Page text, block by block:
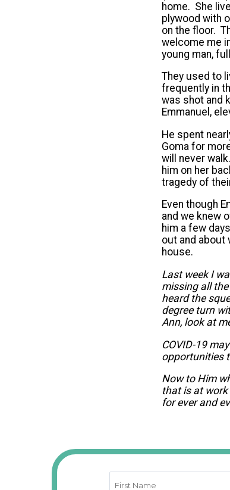
home. She
plywood with
on the floor.
welcome me
young man,
They used to
frequently in
was shot and
Emmanuel,
He spent
Goma for
will never
him on her
tragedy of
Even though
and we knew
him a few
out and about
house.
Last week I
missing all
heard the
degree turn
Ann, look at
COVID-19
opportunities
Now to Him
that is at
for ever and